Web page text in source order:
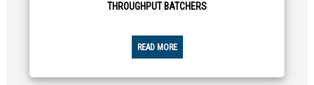
THROUGHPUT BATCHERS
READ MORE